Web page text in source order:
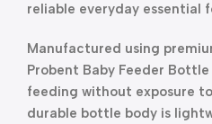
reliable everyday essential
Manufactured using
Probent Baby Feeder
feeding without exposure
durable bottle body is